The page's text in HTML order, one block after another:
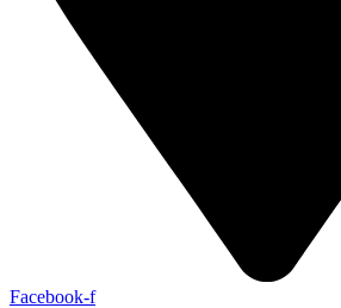
Facebook-f